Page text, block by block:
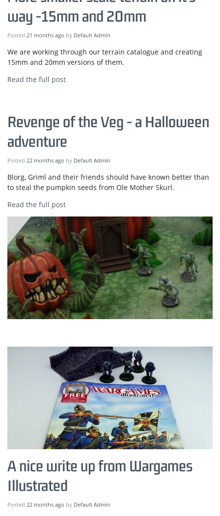
way -15mm and 20mm
Posted 21 months ago by Default Admin
We are working through our terrain catalogue and creating
15mm and 20mm versions of them.
Read the full post
Revenge of the Veg - a Halloween
adventure
Posted 22 months ago by Default Admin
Blorg, Griml and their friends should have known better than
to steal the pumpkin seeds from Ole Mother Skurl.
Read the full post
A nice write up from Wargames
Illustrated
Posted 22 months ago by Default Admin